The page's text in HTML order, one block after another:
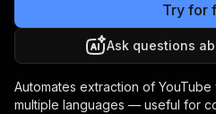
Try for
Ask questions
Automates extraction of
multiple languages — useful for